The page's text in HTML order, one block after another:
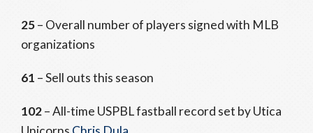
25– Overall number of players signed with MLB
organizations
61 – Sell outs this season
102– All-time USPBL fastball record set by Utica